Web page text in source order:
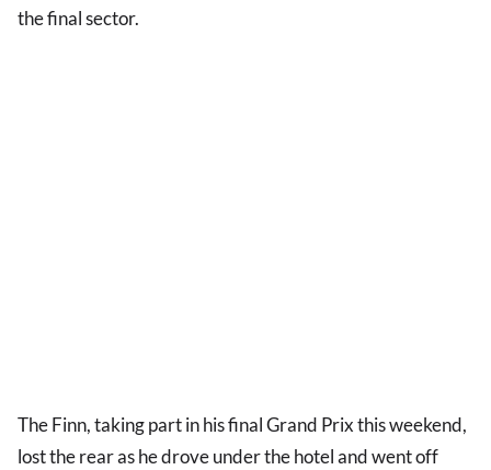
the final sector.
The Finn, taking part in his final Grand Prix this weekend,
lost the rear as he drove under the hotel and went off